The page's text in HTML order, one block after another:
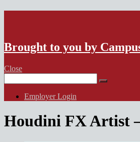
Brought to you by
Close
for:
Employer Login
Houdini FX Artist